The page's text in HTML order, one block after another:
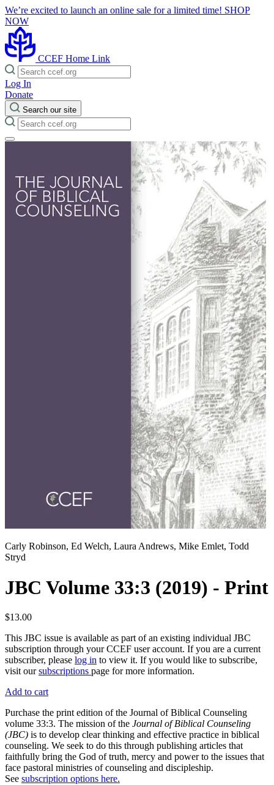
We’re excited to launch an online sale for a limited time! SHOP
NOW
CCEF Home Link
Log In
Donate
Search our site
Carly Robinson, Ed Welch, Laura Andrews, Mike Emlet, Todd
Stryd
JBC Volume 33:3 (2019) - Print
$13.00
This JBC issue is available as part of an existing individual JBC
subscription through your CCEF user account. If you are a current
subscriber, please log in to view it. If you would like to subscribe,
visit oursubscriptions page for more information.
Add to cart
Purchase the print edition of the Journal of Biblical Counseling
volume 33:3. The mission of the Journal of Biblical Counseling
(JBC) is to develop clear thinking and effective practice in biblical
counseling. We seek to do this through publishing articles that
faithfully bring the God of truth, mercy and power to the issues that
face pastoral ministries of counseling and discipleship.
See subscription options here.